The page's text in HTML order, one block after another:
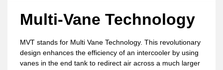
Multi-Vane Technology
MVT stands for Multi Vane Technology. This revolutionary
design enhances the efficiency of an intercooler by using
vanes in the end tank to redirect air across a much larger